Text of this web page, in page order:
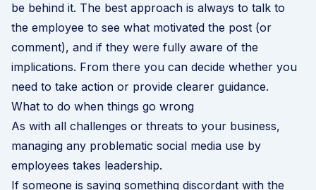
be behind it. The best approach is always to talk to
the employee to see what motivated the post (or
comment), and if they were fully aware of the
implications. From there you can decide whether you
need to take action or provide clearer guidance.
What to do when things go wrong
As with all challenges or threats to your business,
managing any problematic social media use by
employees takes leadership.
If someone is saying something discordant with the